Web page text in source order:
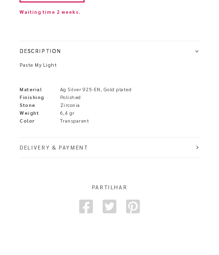
Waiting time 2 weeks.
DESCRIPTION
Paste My Light
Material
Ag Silver 925-EN, Gold plated
Finishing
Polished
Stone
Zirconia
Weight
6,4 gr
Color
Transparent
DELIVERY & PAYMENT
PARTILHAR